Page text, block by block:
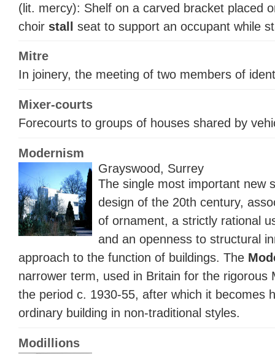
(lit. mercy): Shelf on a carved bracket placed
choir stall seat to support an occupant while
Mitre
In joinery, the meeting of two members of
Mixer-courts
Forecourts to groups of houses shared by
Modernism
Grayswood, Surrey
The single most important new
design of the 20th century,
of ornament, a strictly rational
and an openness to structural
approach to the function of buildings. The
narrower term, used in Britain for the rigorous
the period c. 1930-55, after which it becomes
ordinary building in non-traditional styles.
Modillions